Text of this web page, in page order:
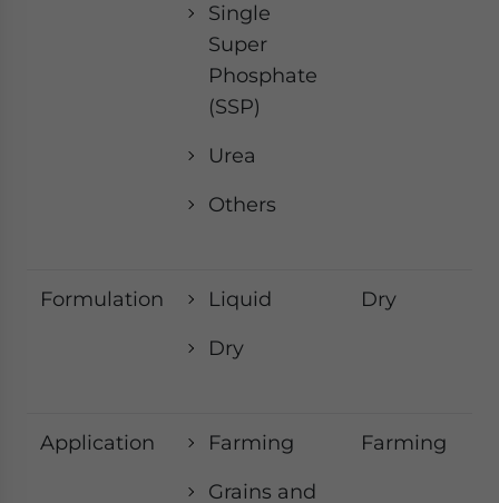
Single
Super
Phosphate
(SSP)
Urea
Others
Formulation Liquid
Dry
Dry
Application Farming
Grains and
Farming